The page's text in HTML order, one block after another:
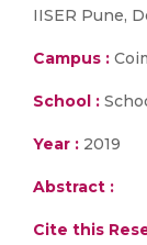
IISER Pune,
Campus :
School :
Year : 2019
Abstract :
Cite this